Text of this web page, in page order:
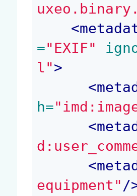
<
="EXIF"
l">
<
h=
<
<
equipment" /